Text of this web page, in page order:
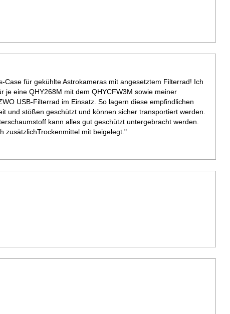
Case für gekühlte Astrokameras mit angesetztem Filterrad! Ich
je eine QHY268M mit dem QHYCFW3M sowie meiner
USB-Filterrad im Einsatz. So lagern diese empfindlichen
und stößen geschützt und können sicher transportiert werden.
kann alles gut geschützt untergebracht werden.
zusätzlichTrockenmittel mit beigelegt."